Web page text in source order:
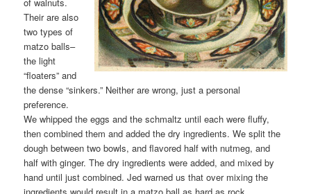
Their are also
two types of
matzo balls–
the light
“floaters” and
the dense “sinkers.” Neither are wrong, just a personal
preference.
We whipped the eggs and the schmaltz until each were fluffy,
then combined them and added the dry ingredients. We split the
dough between two bowls, and flavored half with nutmeg, and
half with ginger. The dry ingredients were added, and mixed by
hand until just combined. Jed warned us that over mixing the
ingredients would result in a matzo ball as hard as rock.